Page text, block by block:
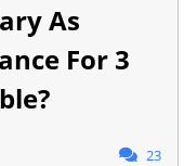
As
For 3
23